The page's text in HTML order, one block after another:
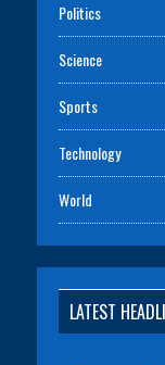
Politics
Science
Sports
Technology
World
LATEST